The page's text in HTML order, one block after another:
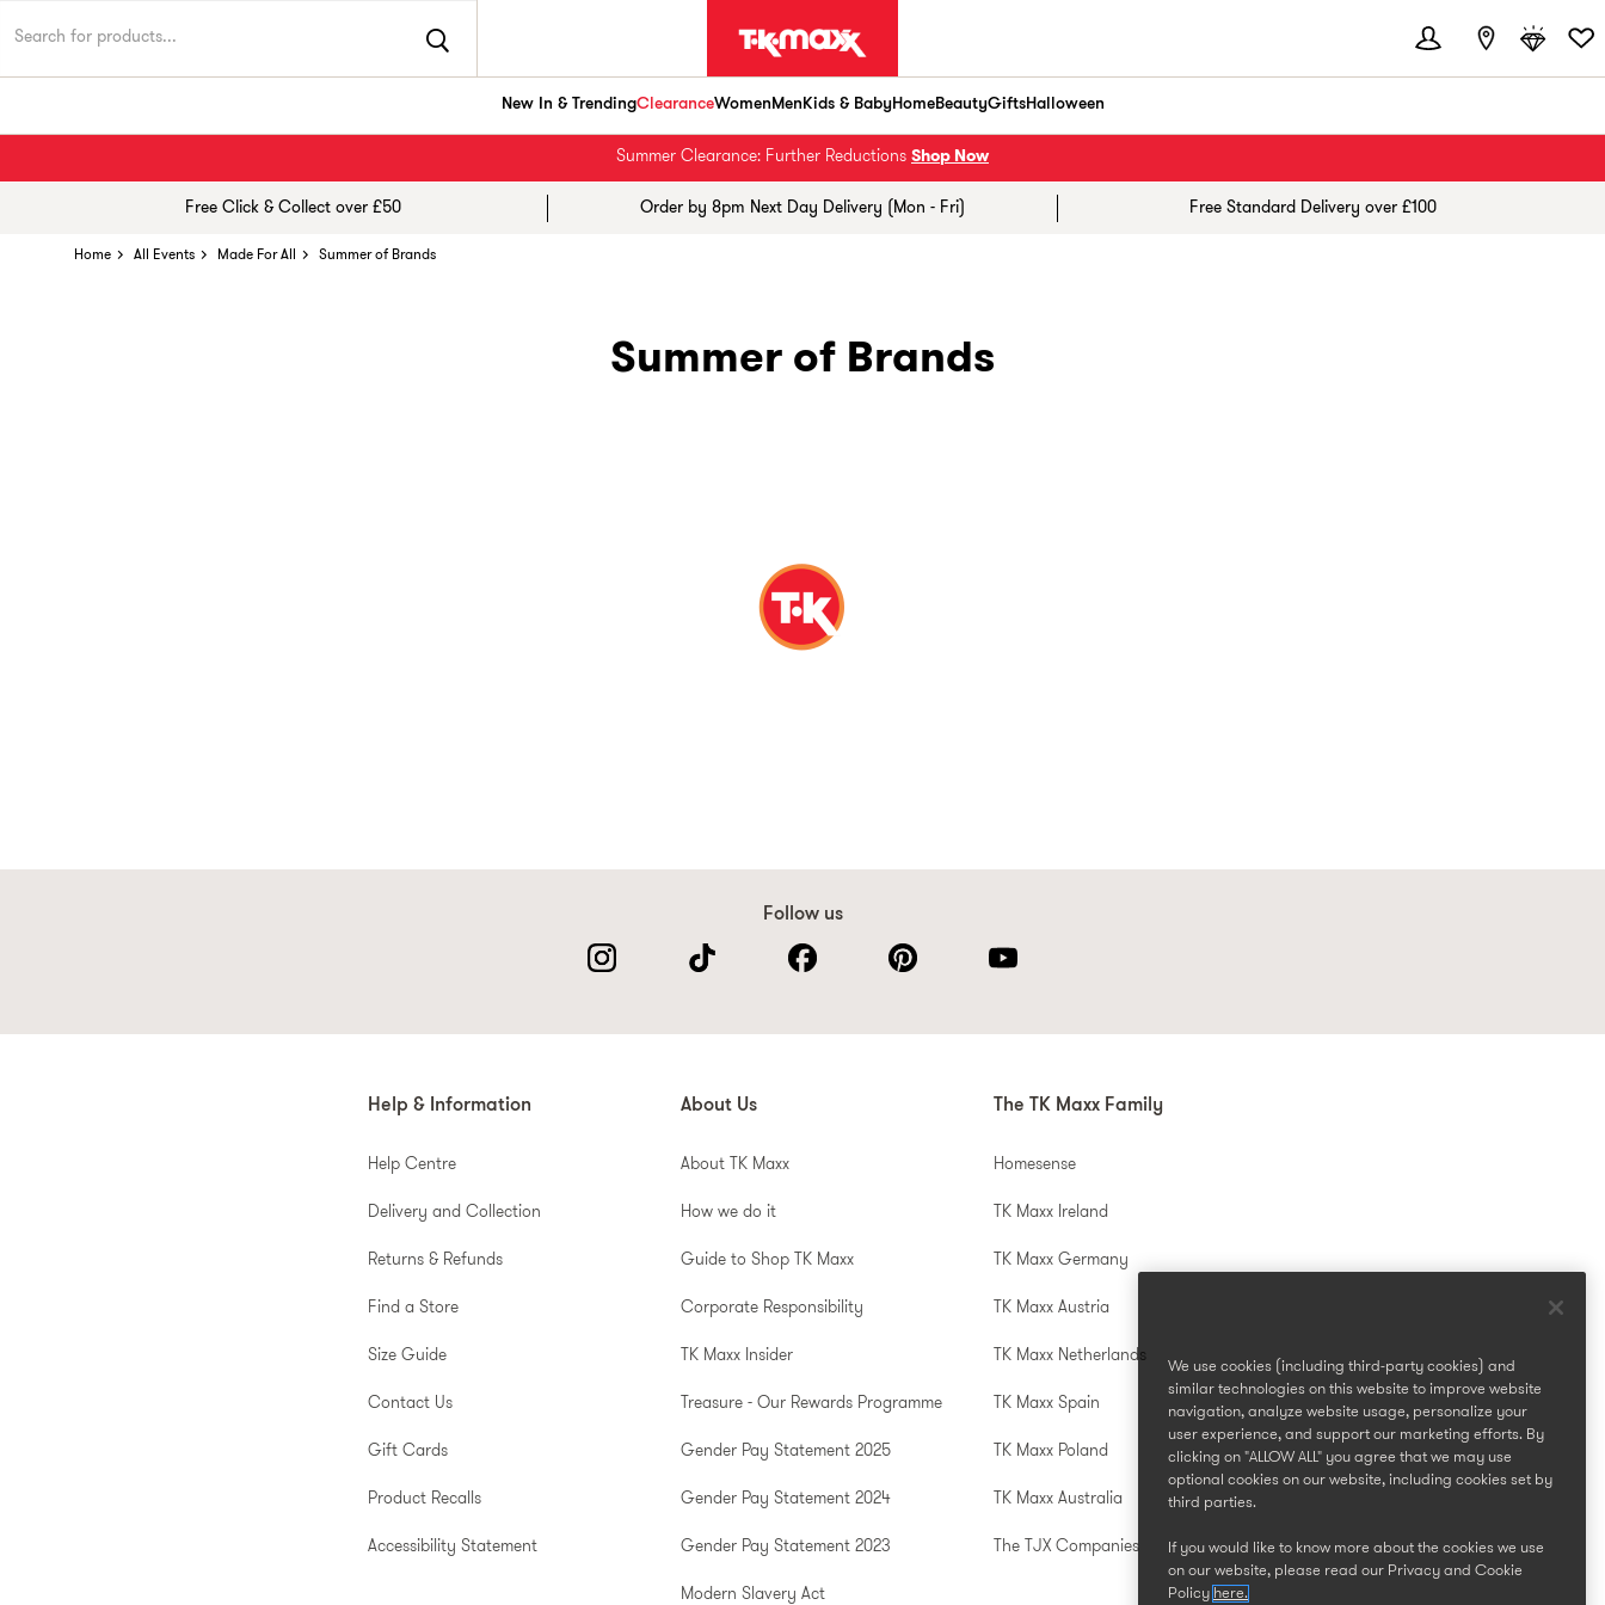
New In & TrendingClearanceWomenMenKids & BabyHomeBeautyGiftsHalloween
Summer Clearance: Further Reductions Shop Now
Free Click & Collect over £50 Order by 8pm Next Day Delivery (Mon - Fri) Free Standard Delivery over £100
Home All Events Made For All Summer of Brands
Summer of Brands
Follow us
Help & Information
Help Centre
Delivery and Collection
Returns & Refunds
Find a Store
Size Guide
Contact Us
Gift Cards
Product Recalls
Accessibility Statement
About Us
About TK Maxx
How we do it
Guide to Shop TK Maxx
Corporate Responsibility
TK Maxx Insider
Treasure - Our Rewards Programme
Gender Pay Statement 2025
Gender Pay Statement 2024
Gender Pay Statement 2023
Modern Slavery Act
The TK Maxx Family
Homesense
TK Maxx Ireland
TK Maxx Germany
TK Maxx Austria
TK Maxx Netherlands
TK Maxx Spain
TK Maxx Poland
TK Maxx Australia
The TJX Companies
We use cookies (including third-party cookies) and
similar technologies on this website to improve website
navigation, analyze website usage, personalize your
user experience, and support our marketing efforts. By
clicking on "ALLOW ALL" you agree that we may use
optional cookies on our website, including cookies set by
third parties.
If you would like to know more about the cookies we use
on our website, please read our Privacy and Cookie
Policy here.